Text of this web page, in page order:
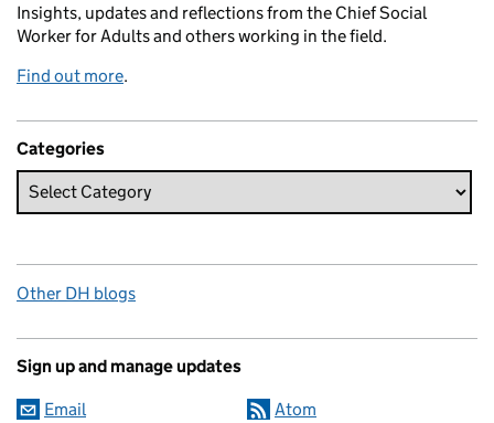
Insights, updates and reflections from the Chief Social
Worker for Adults and others working in the field.
Find out more.
Categories
Other DH blogs
Sign up and manage updates
Email Atom